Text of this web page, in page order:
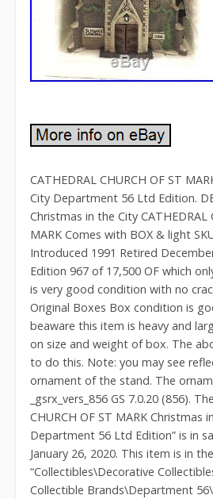
CATHEDRAL CHURCH OF ST
City Department 56 Ltd Edition.
Christmas in the City CATHEDRAL
MARK Comes with BOX & light
Introduced 1991 Retired
Edition 967 of 17,500 OF which
is very good condition with no
Original Boxes Box condition is
beaware this item is heavy and
on size and weight of box. The
to do this. Note: you may see
ornament of the stand. The
_gsrx_vers_856 GS 7.0.20 (856).
CHURCH OF ST MARK Christmas
Department 56 Ltd Edition” is in
January 26, 2020. This item is in
“Collectibles\Decorative
Collectible Brands\Department